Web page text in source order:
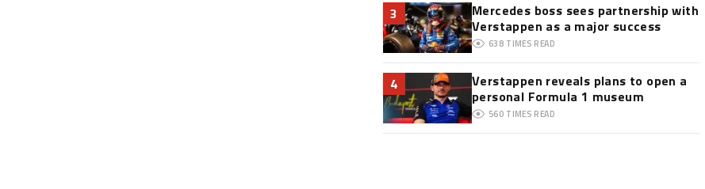
3
Mercedes boss sees partnership with
Verstappen as a major success
638 TIMES READ
4
Verstappen reveals plans to open a
personal Formula 1 museum
560 TIMES READ